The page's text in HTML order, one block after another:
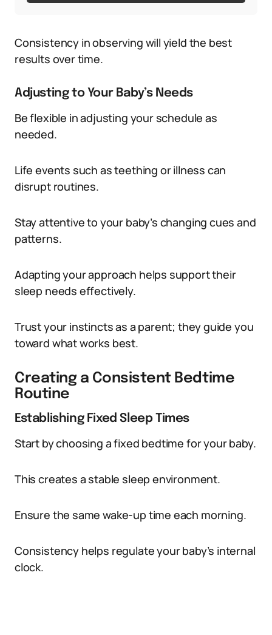
Consistency in observing will yield the best
results over time.
Adjusting to Your Baby’s Needs
Be flexible in adjusting your schedule as
needed.
Life events such as teething or illness can
disrupt routines.
Stay attentive to your baby’s changing cues and
patterns.
Adapting your approach helps support their
sleep needs effectively.
Trust your instincts as a parent; they guide you
toward what works best.
Creating a Consistent Bedtime
Routine
Establishing Fixed Sleep Times
Start by choosing a fixed bedtime for your baby.
This creates a stable sleep environment.
Ensure the same wake-up time each morning.
Consistency helps regulate your baby’s internal
clock.